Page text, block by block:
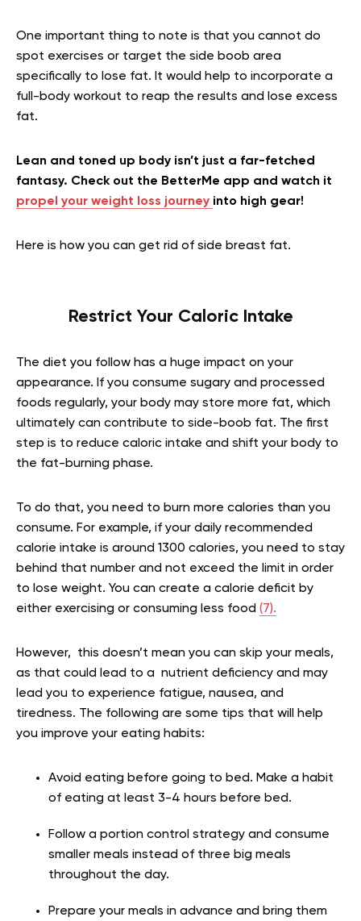
One important thing to note is that you cannot do
spot exercises or target the side boob area
specifically to lose fat. It would help to incorporate a
full-body workout to reap the results and lose excess
fat.
Lean and toned up body isn’t just a far-fetched
fantasy. Check out the BetterMe app and watch it
propel your weight loss journey into high gear!
Here is how you can get rid of side breast fat.
Restrict Your Caloric Intake
The diet you follow has a huge impact on your
appearance. If you consume sugary and processed
foods regularly, your body may store more fat, which
ultimately can contribute to side-boob fat. The first
step is to reduce caloric intake and shift your body to
the fat-burning phase.
To do that, you need to burn more calories than you
consume. For example, if your daily recommended
calorie intake is around 1300 calories, you need to stay
behind that number and not exceed the limit in order
to lose weight. You can create a calorie deficit by
either exercising or consuming less food (7).
However, this doesn’t mean you can skip your meals,
as that could lead to a nutrient deficiency and may
lead you to experience fatigue, nausea, and
tiredness. The following are some tips that will help
you improve your eating habits:
Avoid eating before going to bed. Make a habit
of eating at least 3-4 hours before bed.
Follow a portion control strategy and consume
smaller meals instead of three big meals
throughout the day.
Prepare your meals in advance and bring them